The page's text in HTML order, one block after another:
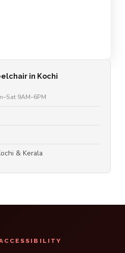
in Kochi
9AM–6PM
& Kerala